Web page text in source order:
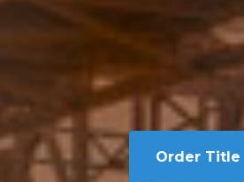
Order Title